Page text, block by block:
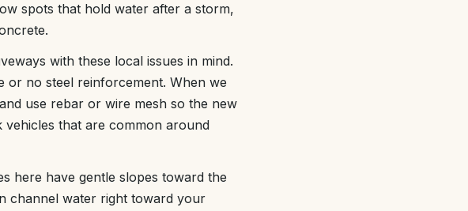
spots that hold water after a storm,
with these local issues in mind.
or no steel reinforcement. When we
use rebar or wire mesh so the new
vehicles that are common around
here have gentle slopes toward the
channel water right toward your